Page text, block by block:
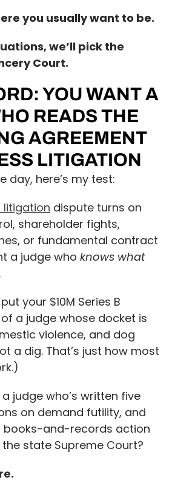
you usually want to be.
we’ll pick the
Court.
YOU WANT A
READS THE
AGREEMENT
LITIGATION
day, here’s my test:
litigation dispute turns on
shareholder fights,
or fundamental contract
a judge who knows what
.
your $10M Series B
a judge whose docket is
violence, and dog
a dig. That’s just how most
judge who’s written five
on demand futility, and
books-and-records action
state Supreme Court?